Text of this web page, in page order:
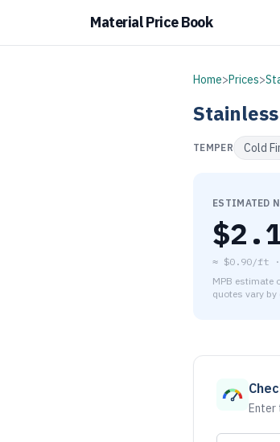
Material Price Book
Home>Prices>
TEMPER Cold
ESTIMATED
$
≈ $0.90/ft ·
MPB estimate
quotes vary
Enter